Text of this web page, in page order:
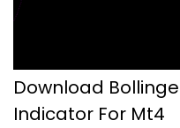
Download
Indicator For Mt4